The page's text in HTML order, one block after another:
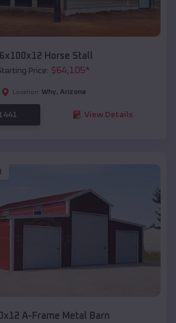
Horse Stall
Price: $64,105*
Location: Why, Arizona
View Details
A-Frame Metal Barn